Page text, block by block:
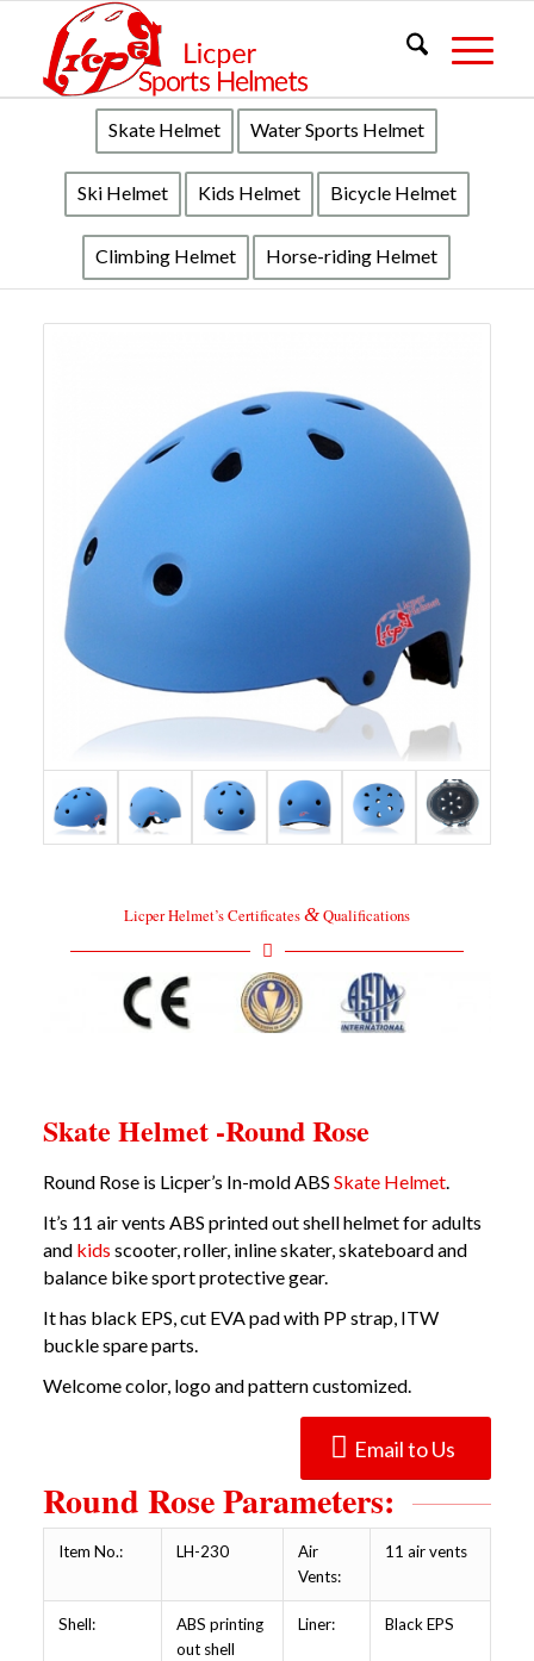
Skate Helmet Water Sports Helmet
Ski Helmet Kids Helmet Bicycle Helmet
Climbing Helmet Horse-riding Helmet
Licper Helmet’s Certificates&Qualifications
Skate Helmet -Round Rose
Round Rose is Licper’s In-mold ABS Skate Helmet.
It’s 11 air vents ABS printed out shell helmet for adults
and kids scooter, roller, inline skater, skateboard and
balance bike sport protective gear.
It has black EPS, cut EVA pad with PP strap, ITW
buckle spare parts.
Welcome color, logo and pattern customized.
Email to Us
Round Rose Parameters:
Item No.: LH-230
Air
Vents:
11 air vents
Shell:
ABS printing
out shell
Liner: Black EPS